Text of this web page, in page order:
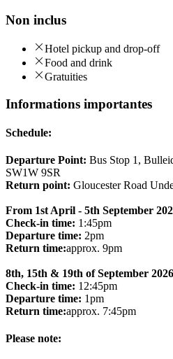
Non inclus
Hotel pickup and drop-off
Food and drink
Gratuities
Informations importantes
Schedule:
Departure Point: Bus Stop 1,
SW1W 9SR
Return point: Gloucester Road
From 1st April - 5th September
Check-in time: 1:45pm
Departure time: 2pm
Return time:approx. 9pm
8th, 15th & 19th of September
Check-in time: 12:45pm
Departure time: 1pm
Return time:approx. 7:45pm
Please note: